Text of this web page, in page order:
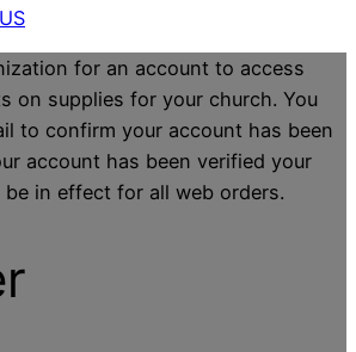
for an account to access
on supplies for your church. You
to confirm your account has been
account has been verified your
in effect for all web orders.